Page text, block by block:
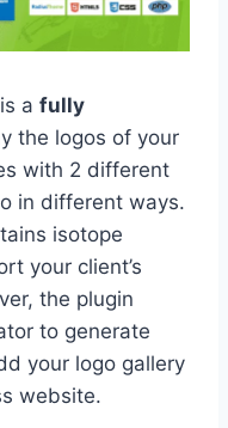
is a fully
the logos of your
with 2 different
in different ways.
isotope
your client’s
the plugin
to generate
your logo gallery
website.